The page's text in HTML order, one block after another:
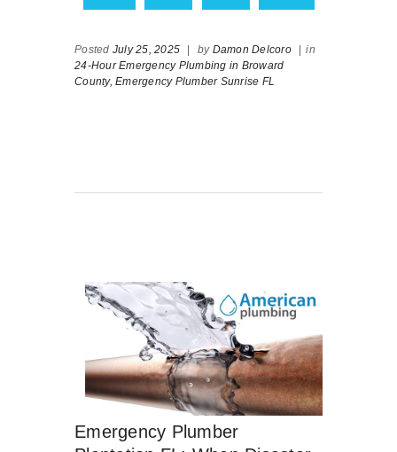
Posted July 25, 2025 | by Damon Delcoro | in
24-Hour Emergency Plumbing in Broward
County, Emergency Plumber Sunrise FL
Emergency Plumber